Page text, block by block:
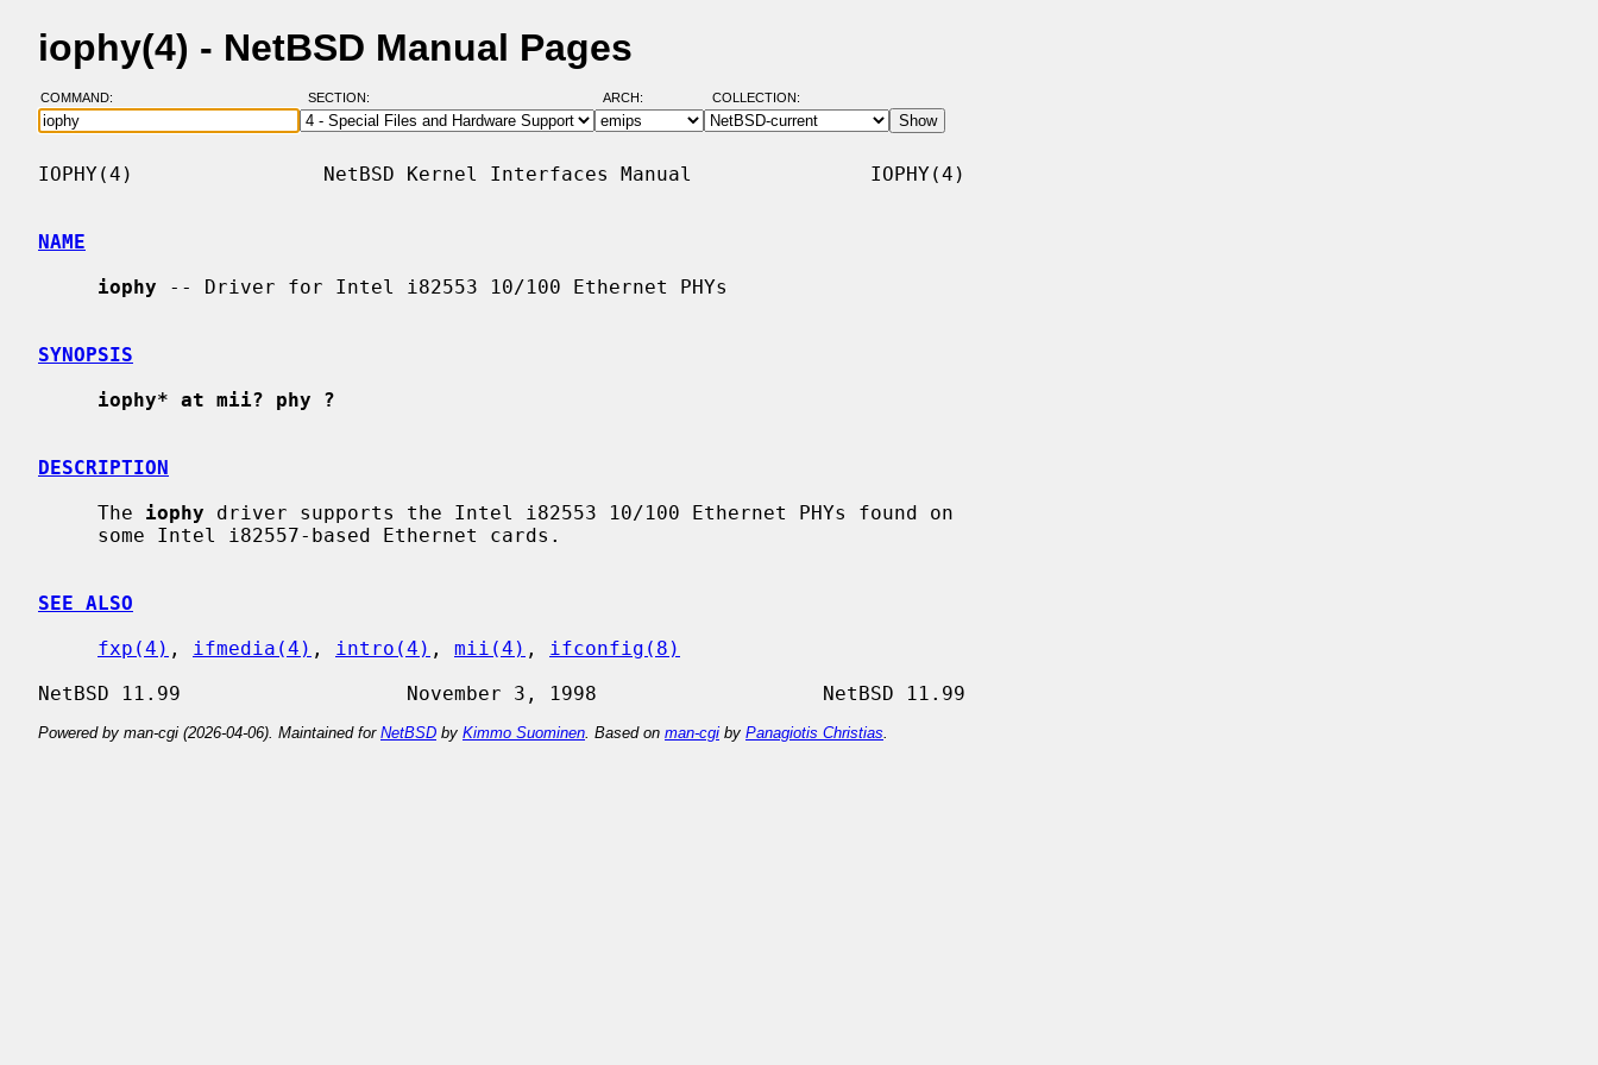
iophy(4) - NetBSD Manual Pages
COMMAND: SECTION: ARCH: COLLECTION:
IOPHY(4)                NetBSD Kernel Interfaces Manual               IOPHY(4)
NAME
iophy -- Driver for Intel i82553 10/100 Ethernet PHYs
SYNOPSIS
iophy* at mii? phy ?
DESCRIPTION
     The
iophy driver supports the Intel i82553 10/100 Ethernet PHYs found on
SEE ALSO
fxp(4) , ifmedia(4) , intro(4) , mii(4) ,
ifconfig(8)
Powered by man-cgi (2026-04-06). Maintained for NetBSD by Kimmo Suominen . Based on man-cgi by Panagiotis Christias